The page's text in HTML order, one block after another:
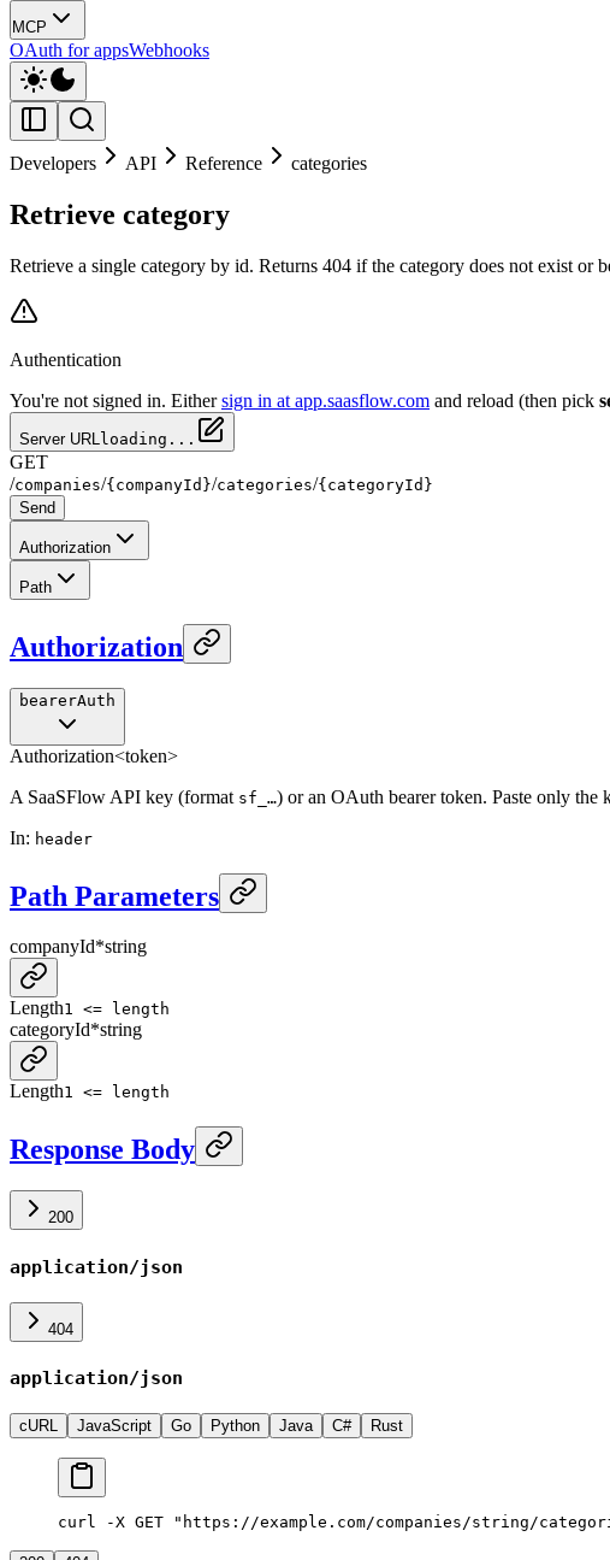
MCP
OAuth for appsWebhooks
Developers API Reference categories
Retrieve category
Retrieve a single category by id. Returns 404 if the category does not exist or
Authentication
You're not signed in. Either sign in at app.saasflow.com and reload (then pick
Server URL loading...
GET
/companies/{companyId}/categories/{categoryId}
Send
Authorization
Path
Authorization
bearerAuth
Authorization<token>
A SaaSFlow API key (format sf_…) or an OAuth bearer token. Paste only
In: header
Path Parameters
companyId*string
Length1 <= length
categoryId*string
Length1 <= length
Response Body
200
application/json
404
application/json
cURL JavaScript Go Python Java C# Rust
curl -X GET "https://example.com/companies/string/